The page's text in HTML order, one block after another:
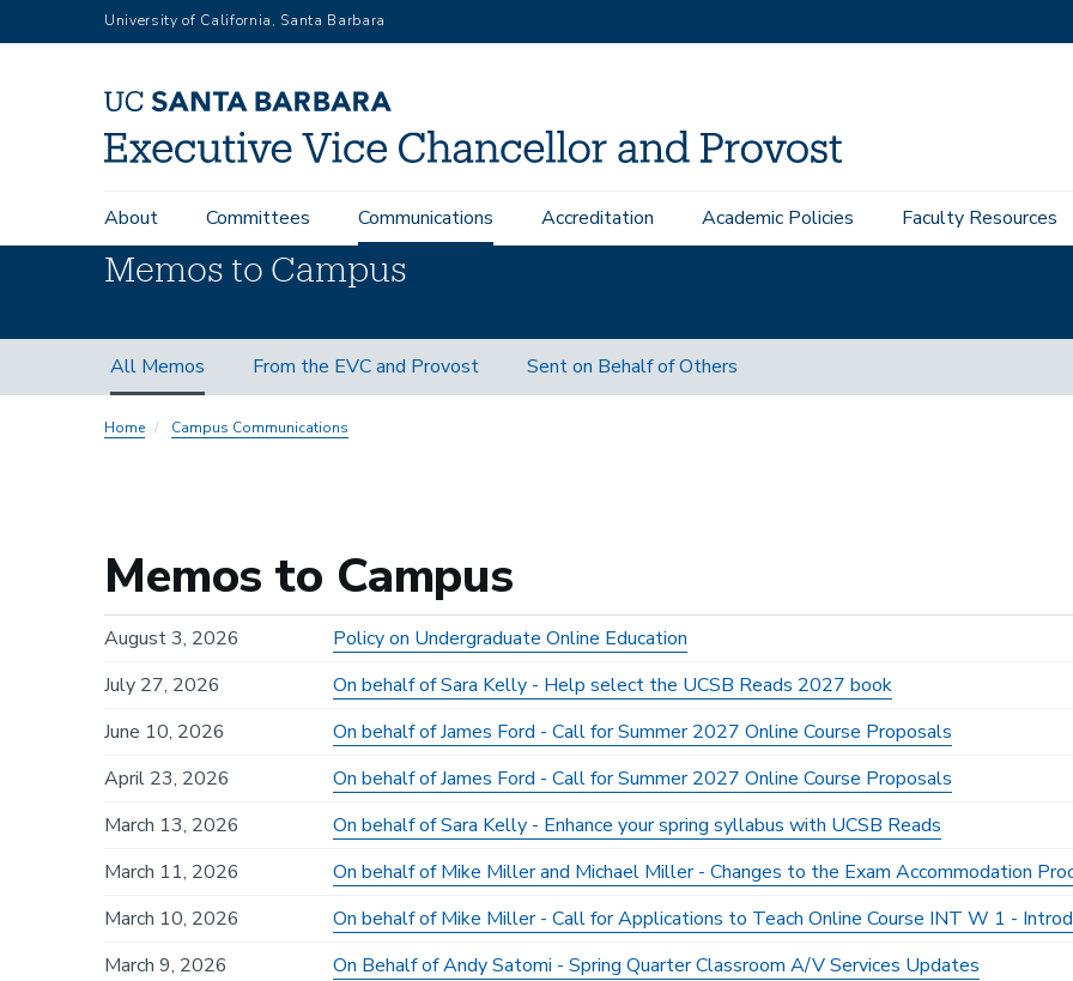
to
University of California, Santa Barbara
Main
navigation
About Committees Communications Accreditation Academic Policies Faculty Resources
Memos to Campus
Subnav
All Memos From the EVC and Provost Sent on Behalf of Others
Home Campus Communications
Memos to Campus
August 3, 2026
Policy on Undergraduate Online Education
July 27, 2026
On behalf of Sara Kelly - Help select the UCSB Reads 2027 book
June 10, 2026
On behalf of James Ford - Call for Summer 2027 Online Course Proposals
April 23, 2026
On behalf of James Ford - Call for Summer 2027 Online Course Proposals
March 13, 2026
On behalf of Sara Kelly - Enhance your spring syllabus with UCSB Reads
March 11, 2026
On behalf of Mike Miller and Michael Miller - Changes to the Exam Accommodation
March 10, 2026
On behalf of Mike Miller - Call for Applications to Teach Online Course INT W 1 -
March 9, 2026
On Behalf of Andy Satomi - Spring Quarter Classroom A/V Services Updates